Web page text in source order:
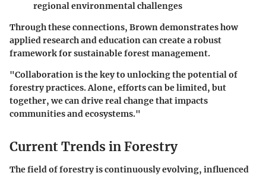
regional environmental challenges
Through these connections, Brown demonstrates how
applied research and education can create a robust
framework for sustainable forest management.
"Collaboration is the key to unlocking the potential of
forestry practices. Alone, efforts can be limited, but
together, we can drive real change that impacts
communities and ecosystems."
Current Trends in Forestry
The field of forestry is continuously evolving, influenced